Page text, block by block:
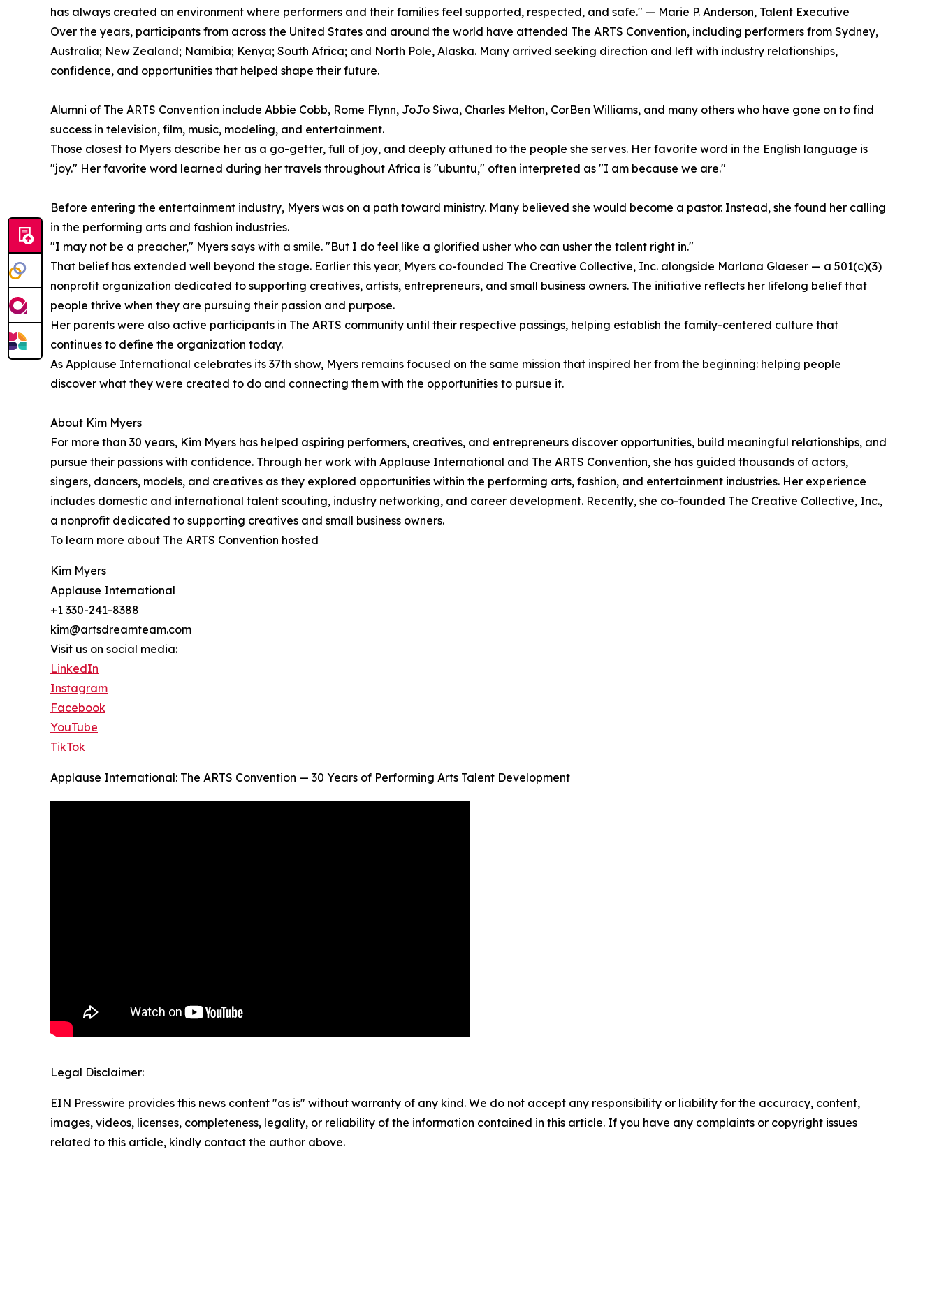
has always created an environment where performers and their families feel supported, respected, and safe." — Marie P. Anderson, Talent Executive
Over the years, participants from across the United States and around the world have attended The ARTS Convention, including performers from Sydney,
Australia; New Zealand; Namibia; Kenya; South Africa; and North Pole, Alaska. Many arrived seeking direction and left with industry relationships,
confidence, and opportunities that helped shape their future.
Alumni of The ARTS Convention include Abbie Cobb, Rome Flynn, JoJo Siwa, Charles Melton, CorBen Williams, and many others who have gone on to find
success in television, film, music, modeling, and entertainment.
Those closest to Myers describe her as a go-getter, full of joy, and deeply attuned to the people she serves. Her favorite word in the English language is
"joy." Her favorite word learned during her travels throughout Africa is "ubuntu," often interpreted as "I am because we are."
Before entering the entertainment industry, Myers was on a path toward ministry. Many believed she would become a pastor. Instead, she found her calling
in the performing arts and fashion industries.
"I may not be a preacher," Myers says with a smile. "But I do feel like a glorified usher who can usher the talent right in."
That belief has extended well beyond the stage. Earlier this year, Myers co-founded The Creative Collective, Inc. alongside Marlana Glaeser — a 501(c)(3)
nonprofit organization dedicated to supporting creatives, artists, entrepreneurs, and small business owners. The initiative reflects her lifelong belief that
people thrive when they are pursuing their passion and purpose.
Her parents were also active participants in The ARTS community until their respective passings, helping establish the family-centered culture that
continues to define the organization today.
As Applause International celebrates its 37th show, Myers remains focused on the same mission that inspired her from the beginning: helping people
discover what they were created to do and connecting them with the opportunities to pursue it.
About Kim Myers
For more than 30 years, Kim Myers has helped aspiring performers, creatives, and entrepreneurs discover opportunities, build meaningful relationships, and
pursue their passions with confidence. Through her work with Applause International and The ARTS Convention, she has guided thousands of actors,
singers, dancers, models, and creatives as they explored opportunities within the performing arts, fashion, and entertainment industries. Her experience
includes domestic and international talent scouting, industry networking, and career development. Recently, she co-founded The Creative Collective, Inc.,
a nonprofit dedicated to supporting creatives and small business owners.
To learn more about The ARTS Convention hosted
Kim Myers
Applause International
+1 330-241-8388
kim@artsdreamteam.com
Visit us on social media:
LinkedIn
Instagram
Facebook
YouTube
TikTok
Applause International: The ARTS Convention — 30 Years of Performing Arts Talent Development
Legal Disclaimer:
EIN Presswire provides this news content "as is" without warranty of any kind. We do not accept any responsibility or liability for the accuracy, content,
images, videos, licenses, completeness, legality, or reliability of the information contained in this article. If you have any complaints or copyright issues
related to this article, kindly contact the author above.